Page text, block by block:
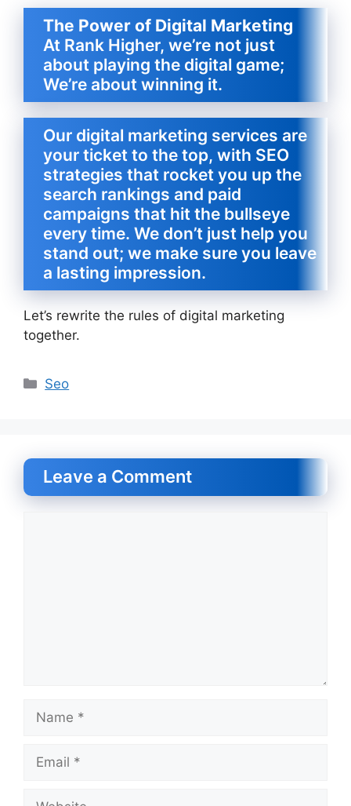
The Power of Digital Marketing
At Rank Higher, we’re not just
about playing the digital game;
We’re about winning it.
Our digital marketing services are
your ticket to the top, with SEO
strategies that rocket you up the
search rankings and paid
campaigns that hit the bullseye
every time. We don’t just help you
stand out; we make sure you leave
a lasting impression.
Let’s rewrite the rules of digital marketing
together.
Categories
Seo
Leave a Comment
Name
Email
Website